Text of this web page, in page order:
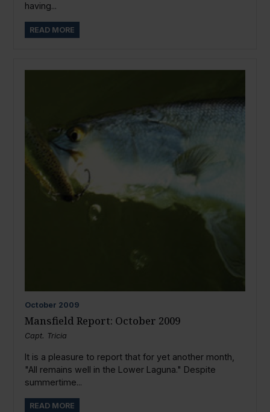
having...
READ MORE
October 2009
Mansfield Report: October 2009
Capt. Tricia
It is a pleasure to report that for yet another month,
"All remains well in the Lower Laguna." Despite
summertime...
READ MORE